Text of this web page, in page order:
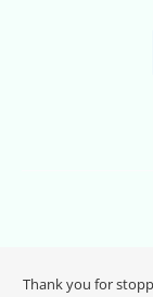
Thank you for